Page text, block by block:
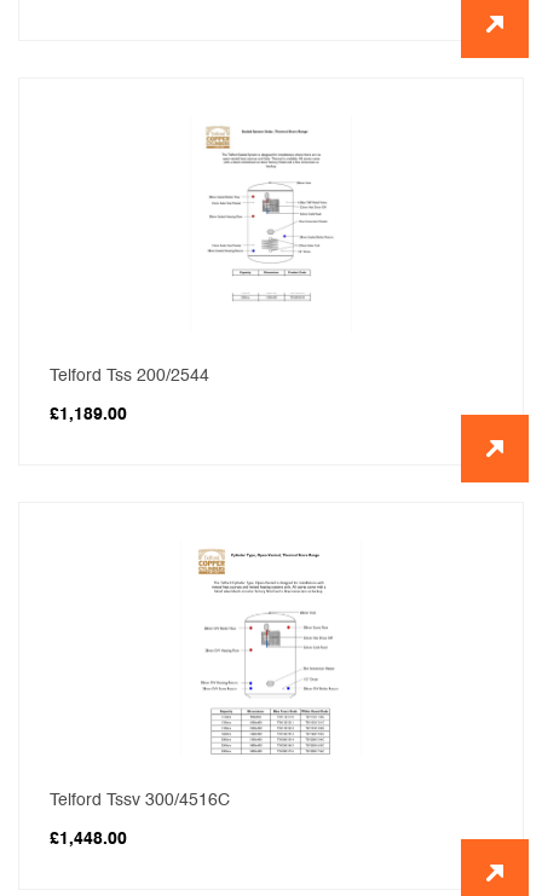
Telford Tss 200/2544
£1,189.00
Telford Tssv 300/4516C
£1,448.00